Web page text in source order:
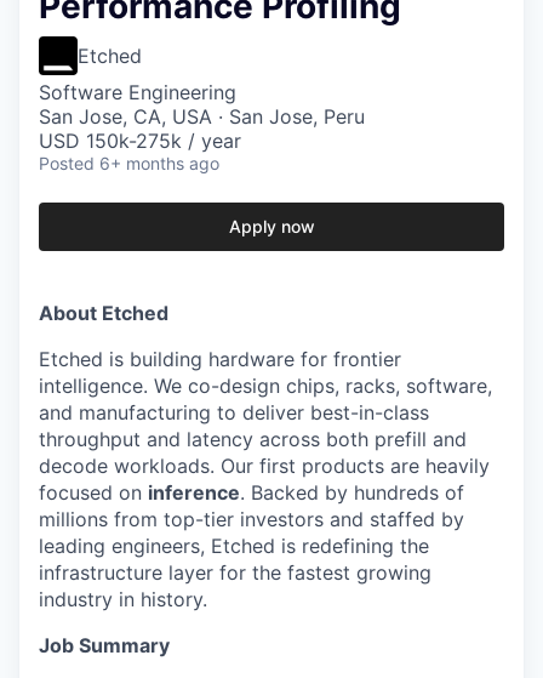
Etched
Software Engineering
San Jose, CA, USA · San Jose, Peru
USD 150k-275k / year
Posted 6+ months ago
Apply now
About Etched
Etched is building hardware for frontier
intelligence. We co-design chips, racks, software,
and manufacturing to deliver best-in-class
throughput and latency across both prefill and
decode workloads. Our first products are heavily
focused on inference. Backed by hundreds of
millions from top-tier investors and staffed by
leading engineers, Etched is redefining the
infrastructure layer for the fastest growing
industry in history.
Job Summary